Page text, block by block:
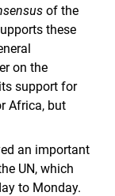
of the
these
on the
support for
Africa, but
an important
UN, which
to Monday.